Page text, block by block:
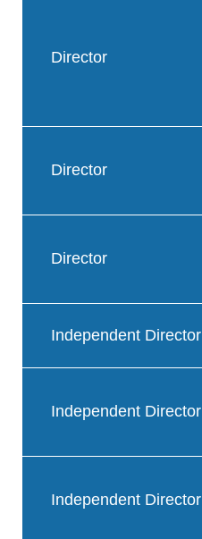
Director
Director
Director
Independent Director
Independent Director
Independent Director